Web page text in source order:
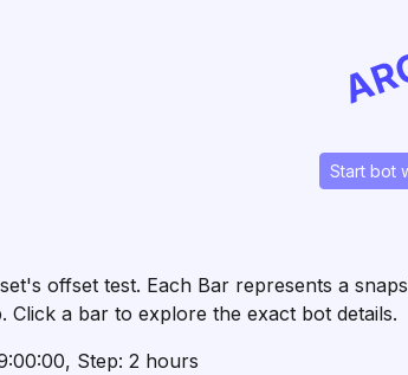
Start bot
offset test. Each Bar represents a
Click a bar to explore the exact bot details.
Step: 2 hours